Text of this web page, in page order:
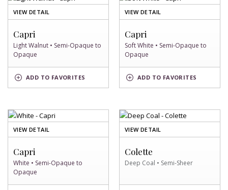
VIEW DETAIL
LIGHT
Capri
Light Walnut • Semi-Opaque to
Opaque
ADD
WALNUT
SWATCH
TO FAVORITES
VIEW DETAIL
SOFT
Capri
Soft White • Semi-Opaque to
Opaque
ADD
WHITE
SWATCH
TO FAVORITES
VIEW DETAIL
WHITE
Capri
White • Semi-Opaque to
Opaque
VIEW DETAIL
DEEP
Colette
Deep Coal • Semi-Sheer